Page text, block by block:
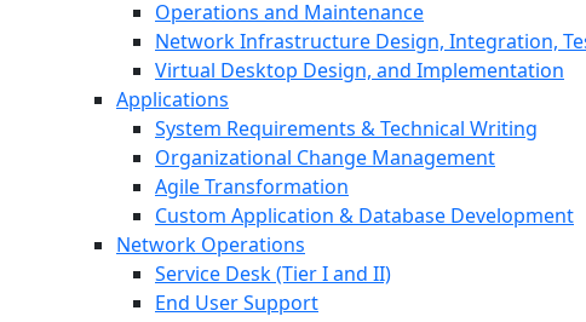
Operations and Maintenance
Network Infrastructure Design, Integration,
Virtual Desktop Design, and Implementation
Applications
System Requirements & Technical Writing
Organizational Change Management
Agile Transformation
Custom Application & Database Development
Network Operations
Service Desk (Tier I and II)
End User Support